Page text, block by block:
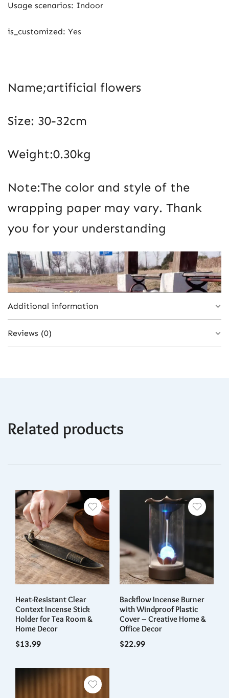
Usage scenarios: Indoor
is_customized: Yes
Name;artificial flowers
Size: 30-32cm
Weight:0.30kg
Note:The color and style of the
wrapping paper may vary. Thank
you for your understanding
Additional information
Color
Reviews (0)
Be the first to review “Lovely Teddy Bear
Related products
Heat-Resistant Clear
Context Incense Stick
Holder for Tea Room &
Home Decor
$13.99
Backflow Incense Burner
with Windproof Plastic
Cover – Creative Home &
Office Decor
$22.99